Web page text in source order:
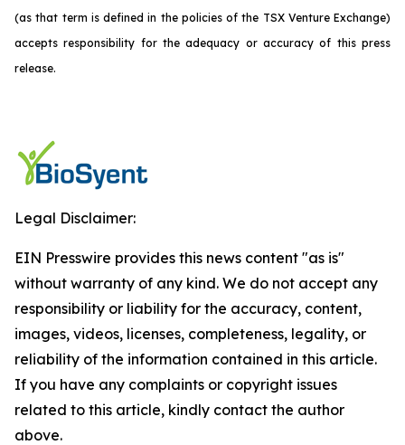
(as that term is defined in the policies of the TSX Venture Exchange)
accepts responsibility for the adequacy or accuracy of this press
release.
Legal Disclaimer:
EIN Presswire provides this news content "as is"
without warranty of any kind. We do not accept any
responsibility or liability for the accuracy, content,
images, videos, licenses, completeness, legality, or
reliability of the information contained in this article.
If you have any complaints or copyright issues
related to this article, kindly contact the author
above.